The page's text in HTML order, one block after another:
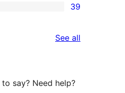
39
See all
say? Need help?